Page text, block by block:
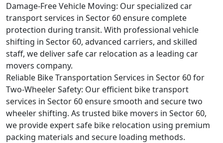
Damage-Free Vehicle Moving: Our specialized car
transport services in Sector 60 ensure complete
protection during transit. With professional vehicle
shifting in Sector 60, advanced carriers, and skilled
staff, we deliver safe car relocation as a leading car
movers company.
Reliable Bike Transportation Services in Sector 60 for
Two-Wheeler Safety: Our efficient bike transport
services in Sector 60 ensure smooth and secure two
wheeler shifting. As trusted bike movers in Sector 60,
we provide expert safe bike relocation using premium
packing materials and secure loading methods.